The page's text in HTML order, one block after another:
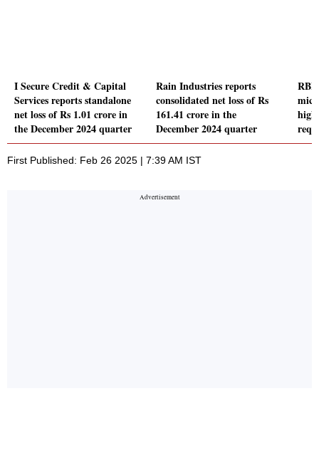
I Secure Credit & Capital
Services reports standalone
net loss of Rs 1.01 crore in
the December 2024 quarter
Rain Industries reports
consolidated net loss of Rs
161.41 crore in the
December 2024 quarter
RBI
First Published: Feb 26 2025 | 7:39 AM IST